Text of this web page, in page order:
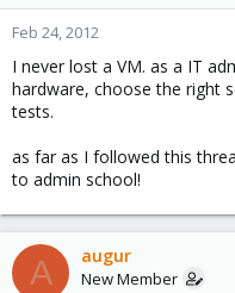
Feb 24, 2012
I never lost a VM. as a IT
hardware, choose the right
tests.
as far as I followed this
to admin school!
A augur
New Member